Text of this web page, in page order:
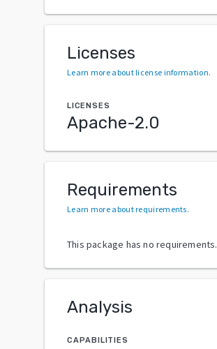
Licenses
Learn more about license information.
LICENSES
Apache-2.0
Requirements
Learn more about requirements.
This package has no requirements.
Analysis
CAPABILITIES